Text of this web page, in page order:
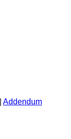
Addendum